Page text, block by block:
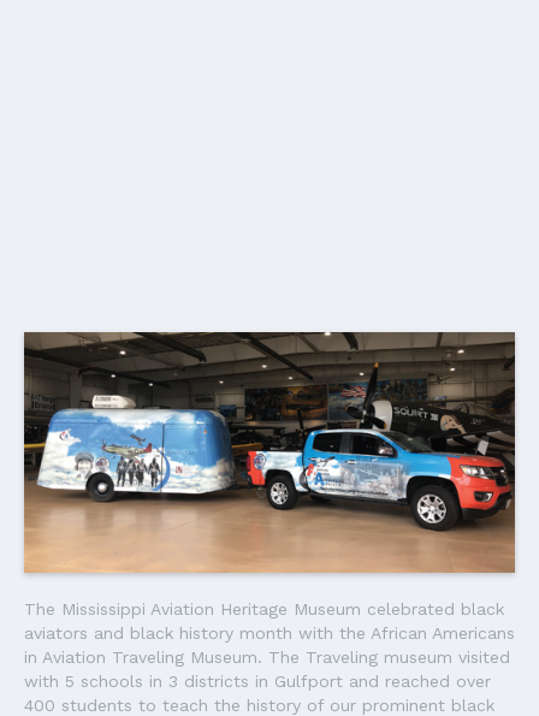
The Mississippi Aviation Heritage Museum celebrated black
aviators and black history month with the African Americans
in Aviation Traveling Museum. The Traveling museum visited
with 5 schools in 3 districts in Gulfport and reached over
400 students to teach the history of our prominent black